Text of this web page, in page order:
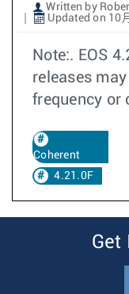
Written by
Updated on 10
Note:. EOS
releases
frequency or
Coherent
4.21.0F
Get